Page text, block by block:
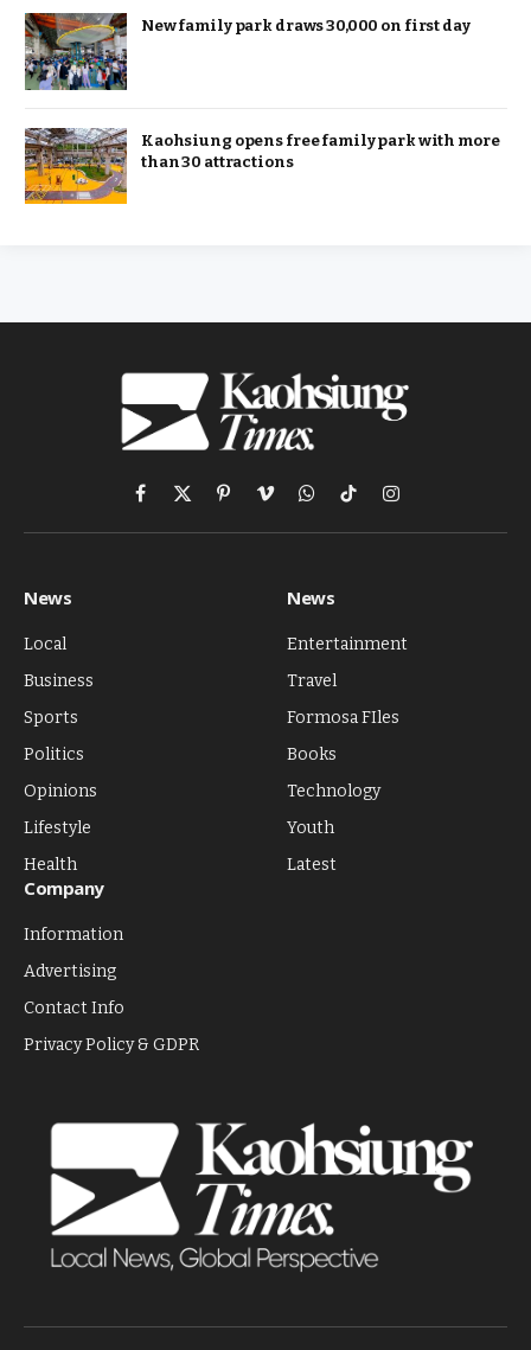
New family park draws 30,000 on first day
Kaohsiung opens free family park with more
than 30 attractions
Facebook
X
(Twitter)
PinterestVimeoWhatsApp
TikTokInstagram
News
Local
Business
Sports
Politics
Opinions
Lifestyle
Health
News
Entertainment
Travel
Formosa FIles
Books
Technology
Youth
Latest
Company
Information
Advertising
Contact Info
Privacy Policy & GDPR